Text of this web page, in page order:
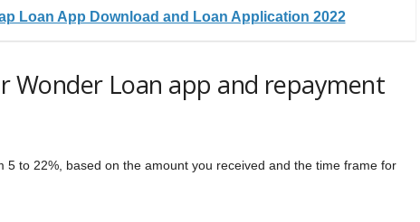
Loan App Download and Loan Application 2022
Wonder Loan app and repayment
5 to 22%, based on the amount you received and the time frame for